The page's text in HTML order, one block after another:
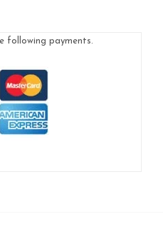
following payments.